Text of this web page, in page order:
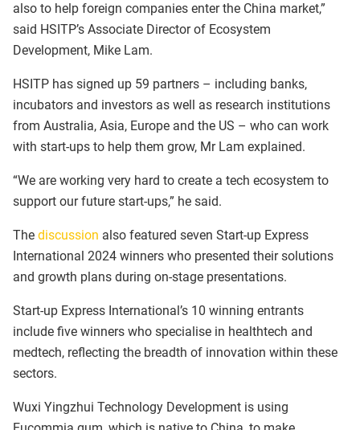
also to help foreign companies enter the China market,”
said HSITP’s Associate Director of Ecosystem
Development, Mike Lam.
HSITP has signed up 59 partners – including banks,
incubators and investors as well as research institutions
from Australia, Asia, Europe and the US – who can work
with start-ups to help them grow, Mr Lam explained.
“We are working very hard to create a tech ecosystem to
support our future start-ups,” he said.
The discussion also featured seven Start-up Express
International 2024 winners who presented their solutions
and growth plans during on-stage presentations.
Start-up Express International’s 10 winning entrants
include five winners who specialise in healthtech and
medtech, reflecting the breadth of innovation within these
sectors.
Wuxi Yingzhui Technology Development is using